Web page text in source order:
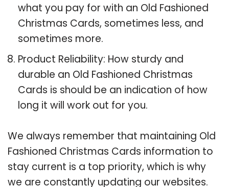
what you pay for with an Old Fashioned
Christmas Cards, sometimes less, and
sometimes more.
Product Reliability: How sturdy and
durable an Old Fashioned Christmas
Cards is should be an indication of how
long it will work out for you.
We always remember that maintaining Old
Fashioned Christmas Cards information to
stay current is a top priority, which is why
we are constantly updating our websites.